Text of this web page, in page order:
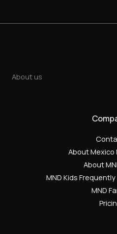
About us
About Mexico
About
MND Kids
MND